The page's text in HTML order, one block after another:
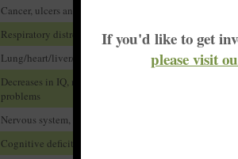
Cancer, ulcers and other stomach problems
Respiratory distress
Lung/heart/liver/kidney problems, dermatitis
Decreases in IQ, nervous system, developmental and
problems
Nervous system, muscle problems, mental problems
Cognitive deficits, developmental delays, behavioral
If you'd like to get
please visit